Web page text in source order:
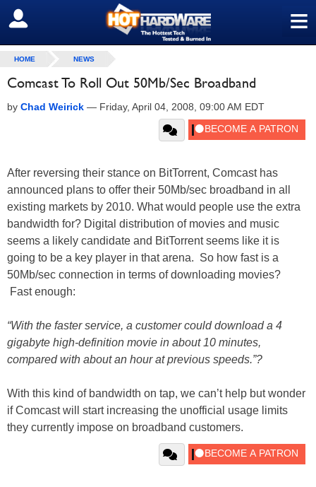
≡
SIGN OUT
HOME NEWS
Comcast To Roll Out 50Mb/Sec Broadband
by Chad Weirick — Friday, April 04, 2008, 09:00 AM EDT
After reversing their stance on BitTorrent, Comcast has
announced plans to offer their 50Mb/sec broadband in all
existing markets by 2010. What would people use the extra
bandwidth for? Digital distribution of movies and music
seems a likely candidate and BitTorrent seems like it is
going to be a key player in that arena. So how fast is a
50Mb/sec connection in terms of downloading movies?
Fast enough:
“With the faster service, a customer could download a 4
gigabyte high-definition movie in about 10 minutes,
compared with about an hour at previous speeds.”?
With this kind of bandwidth on tap, we can’t help but wonder
if Comcast will start increasing the unofficial usage limits
they currently impose on broadband customers.